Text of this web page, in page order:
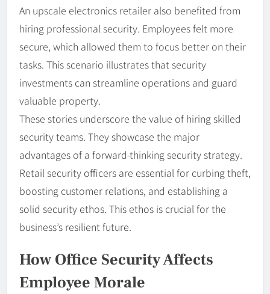
An upscale electronics retailer also benefited from
hiring professional security. Employees felt more
secure, which allowed them to focus better on their
tasks. This scenario illustrates that security
investments can streamline operations and guard
valuable property.
These stories underscore the value of hiring skilled
security teams. They showcase the major
advantages of a forward-thinking security strategy.
Retail security officers are essential for curbing theft,
boosting customer relations, and establishing a
solid security ethos. This ethos is crucial for the
business’s resilient future.
How Office Security Affects
Employee Morale